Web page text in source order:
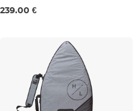
S/M L/XL
239.00 €